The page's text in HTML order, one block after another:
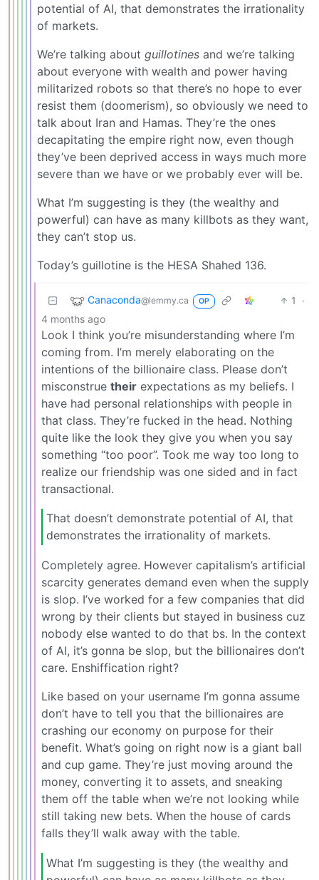
potential of AI, that demonstrates the irrationality
of markets.
We’re talking about guillotines and we’re talking
about everyone with wealth and power having
militarized robots so that there’s no hope to ever
resist them (doomerism), so obviously we need to
talk about Iran and Hamas. They’re the ones
decapitating the empire right now, even though
they’ve been deprived access in ways much more
severe than we have or we probably ever will be.
What I’m suggesting is they (the wealthy and
powerful) can have as many killbots as they want,
they can’t stop us.
Today’s guillotine is the HESA Shahed 136.
Canaconda@lemmy.ca OP 1
·
4 months ago
Look I think you’re misunderstanding where I’m
coming from. I’m merely elaborating on the
intentions of the billionaire class. Please don’t
misconstrue their expectations as my beliefs. I
have had personal relationships with people in
that class. They’re fucked in the head. Nothing
quite like the look they give you when you say
something “too poor”. Took me way too long to
realize our friendship was one sided and in fact
transactional.
That doesn’t demonstrate potential of AI, that
demonstrates the irrationality of markets.
Completely agree. However capitalism’s artificial
scarcity generates demand even when the supply
is slop. I’ve worked for a few companies that did
wrong by their clients but stayed in business cuz
nobody else wanted to do that bs. In the context
of AI, it’s gonna be slop, but the billionaires don’t
care. Enshiffication right?
Like based on your username I’m gonna assume
don’t have to tell you that the billionaires are
crashing our economy on purpose for their
benefit. What’s going on right now is a giant ball
and cup game. They’re just moving around the
money, converting it to assets, and sneaking
them off the table when we’re not looking while
still taking new bets. When the house of cards
falls they’ll walk away with the table.
What I’m suggesting is they (the wealthy and